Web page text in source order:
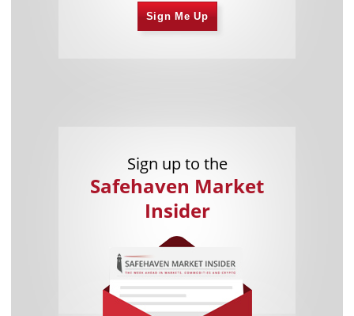
Sign Me Up
Sign up to the
Safehaven Market
Insider